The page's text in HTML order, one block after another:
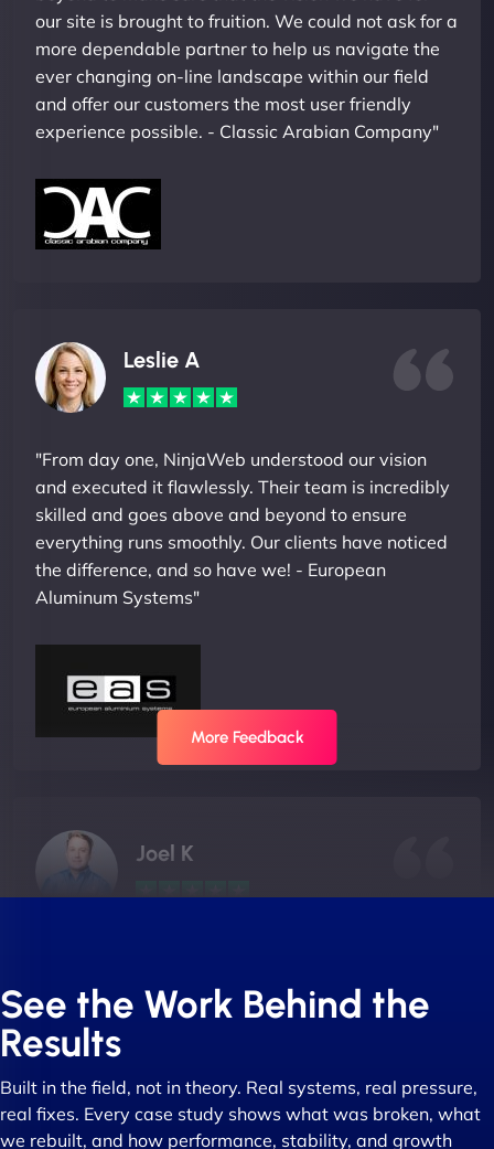
our site is brought to fruition. We could not ask for a
more dependable partner to help us navigate the
ever changing on-line landscape within our field
and offer our customers the most user friendly
experience possible. - Classic Arabian Company"
Leslie A
"From day one, NinjaWeb understood our vision
and executed it flawlessly. Their team is incredibly
skilled and goes above and beyond to ensure
everything runs smoothly. Our clients have noticed
the difference, and so have we! - European
Aluminum Systems"
Joel K
In this time they have been absolutely fantastic to
work with! They always delivers and are very
creative with web design/development. There are
great with dealing with a large number of
stakeholders within bussiness. I couldn’t
More Feedback
See the Work Behind the
Results
Built in the field, not in theory. Real systems, real pressure,
real fixes. Every case study shows what was broken, what
we rebuilt, and how performance, stability, and growth